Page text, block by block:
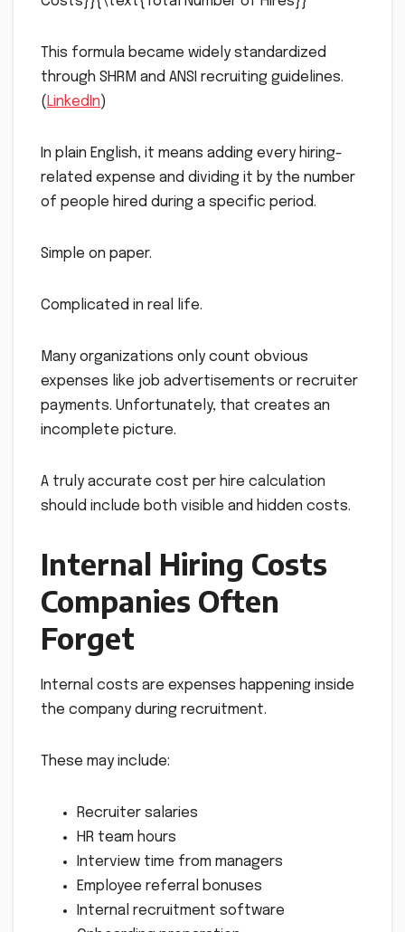
This formula became widely standardized
through SHRM and ANSI recruiting guidelines.
( LinkedIn)
In plain English, it means adding every hiring-
related expense and dividing it by the number
of people hired during a specific period.
Simple on paper.
Complicated in real life.
Many organizations only count obvious
expenses like job advertisements or recruiter
payments. Unfortunately, that creates an
incomplete picture.
A truly accurate cost per hire calculation
should include both visible and hidden costs.
Internal Hiring Costs
Companies Often
Forget
Internal costs are expenses happening inside
the company during recruitment.
These may include:
Recruiter salaries
HR team hours
Interview time from managers
Employee referral bonuses
Internal recruitment software